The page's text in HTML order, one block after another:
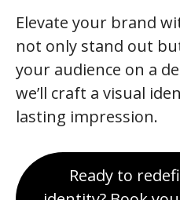
Elevate your brand
not only stand out
your audience on a
we’ll craft a visual
lasting impression.
Ready to